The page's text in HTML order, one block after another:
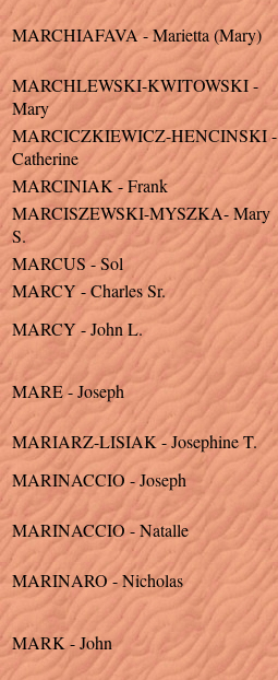
MARCHIAFAVA - Marietta (Mary)
MARCHLEWSKI-KWITOWSKI -
Mary
MARCICZKIEWICZ-HENCINSKI -
Catherine
MARCINIAK - Frank
MARCISZEWSKI-MYSZKA- Mary
S.
MARCUS - Sol
MARCY - Charles Sr.
MARCY - John L.
MARE - Joseph
MARIARZ-LISIAK - Josephine T.
MARINACCIO - Joseph
MARINACCIO - Natalle
MARINARO - Nicholas
MARK - John